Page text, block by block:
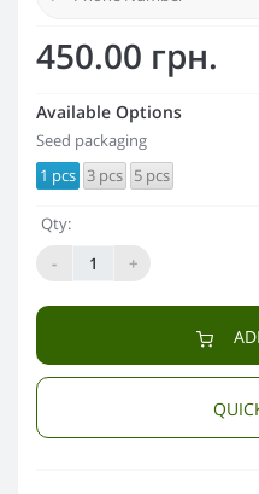
450.00 грн.
Available Options
Seed packaging
1 pcs 3 pcs 5 pcs
Qty:
-
+